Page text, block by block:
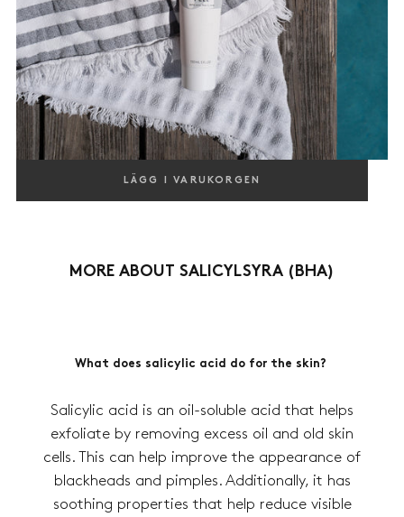
LÄGG I VARUKORGEN
EXFOLIATING, AHA, PHA & BHA
MORE ABOUT SALICYLSYRA (BHA)
What does salicylic acid do for the skin?
Salicylic acid is an oil-soluble acid that helps
exfoliate by removing excess oil and old skin
cells. This can help improve the appearance of
blackheads and pimples. Additionally, it has
soothing properties that help reduce visible